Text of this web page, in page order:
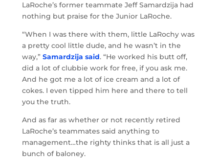
LaRoche’s former teammate Jeff Samardzija had
nothing but praise for the Junior LaRoche.
“When I was there with them, little LaRochy was
a pretty cool little dude, and he wasn’t in the
way,” Samardzija said. “He worked his butt off,
did a lot of clubbie work for free, if you ask me.
And he got me a lot of ice cream and a lot of
cokes. I even tipped him here and there to tell
you the truth.
And as far as whether or not recently retired
LaRoche’s teammates said anything to
management…the righty thinks that is all just a
bunch of baloney.